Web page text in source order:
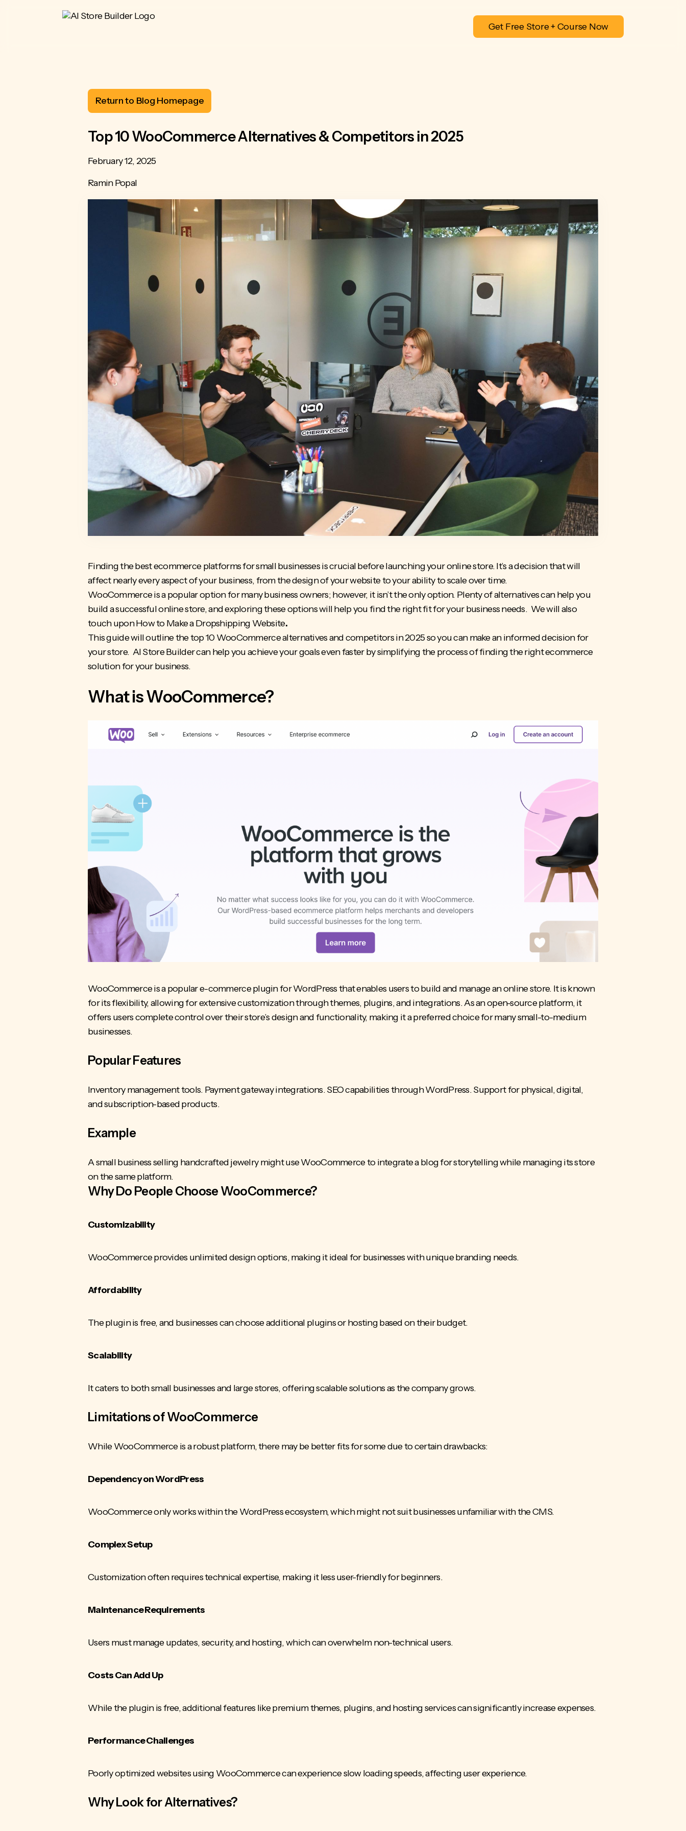
Get Free Store + Course Now
Return to Blog Homepage
Top 10 WooCommerce Alternatives & Competitors in 2025
February 12, 2025
Ramin Popal
Finding thebest ecommerce platforms for small businessesis crucial before launching your online store. It’s a decision that will
affect nearly every aspect of your business, from the design of your website to your ability to scale over time.
WooCommerce is a popular option for many business owners; however, it isn’t the only option. Plenty of alternatives can help you
build a successful online store, and exploring these options will help you find the right fit for your business needs. We will also
touch uponHow to Make a Dropshipping Website.
This guide will outline the top 10 WooCommerce alternatives and competitors in 2025 so you can make an informed decision for
your store. AI Store Builder can help you achieve your goals even faster by simplifying the process of finding the right ecommerce
solution for your business.
What is WooCommerce?
WooCommerce is a popular e-commerce plugin for WordPress that enables users to build and manage an online store. It is known
for its flexibility, allowing for extensive customization through themes, plugins, and integrations. As anopen-source platform, it
offers users complete control over their store’s design and functionality, making it a preferred choice for many small-to-medium
businesses.
Popular Features
Inventory management tools. Payment gateway integrations. SEO capabilities through WordPress. Support for physical, digital,
and subscription-based products.
Example
A small business selling handcrafted jewelry might use WooCommerce to integrate a blog for storytelling while managing its store
on the same platform.
Why Do People Choose WooCommerce?
Customizability
WooCommerce provides unlimited design options, making it ideal for businesses with unique branding needs.
Affordability
The plugin is free, and businesses can choose additional plugins or hosting based on their budget.
Scalability
It caters to both small businesses and large stores, offering scalable solutions as the company grows.
Limitations of WooCommerce
While WooCommerce is a robust platform, there may be better fits for some due to certain drawbacks:
Dependency on WordPress
WooCommerce only works within the WordPress ecosystem, which might not suit businesses unfamiliar with the CMS.
Complex Setup
Customization often requires technical expertise, making it lessuser-friendlyfor beginners.
Maintenance Requirements
Users must manage updates, security, and hosting, which can overwhelm non-technical users.
Costs Can Add Up
While the plugin is free, additional features like premium themes, plugins, and hosting services can significantly increase expenses.
Performance Challenges
Poorly optimized websites using WooCommerce can experience slow loading speeds, affecting user experience.
Why Look for Alternatives?